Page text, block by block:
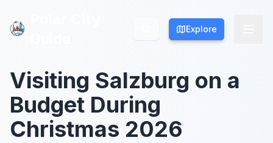
Explore
Explore
Visiting Salzburg on a
Budget During
Christmas 2026